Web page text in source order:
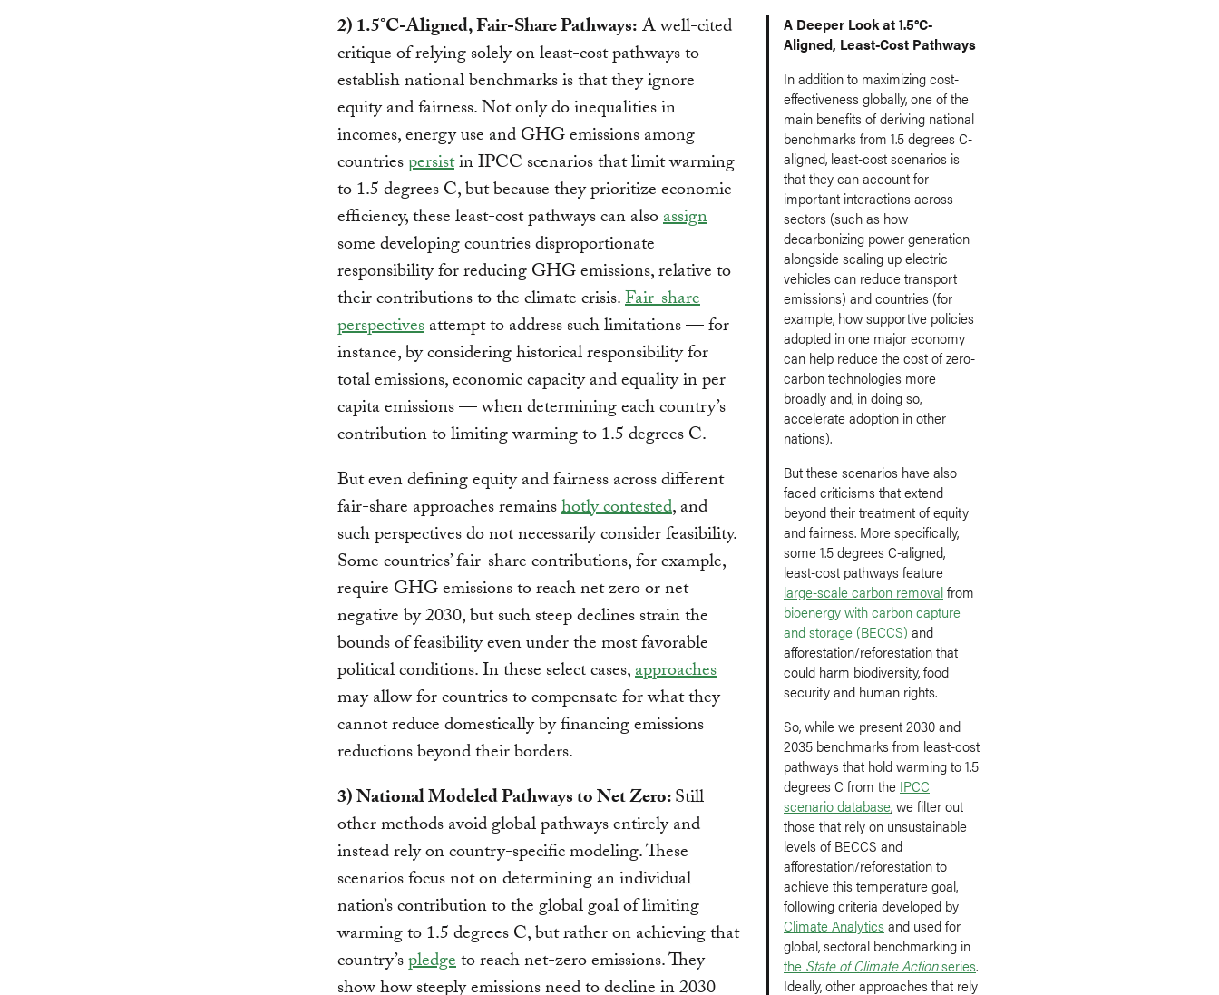
A Deeper Look at 1.5°C-
Aligned, Least-Cost Pathways
In addition to maximizing cost-
effectiveness globally, one of the
main benefits of deriving national
benchmarks from 1.5 degrees C-
aligned, least-cost scenarios is
that they can account for
important interactions across
sectors (such as how
decarbonizing power generation
alongside scaling up electric
vehicles can reduce transport
emissions) and countries (for
example, how supportive policies
adopted in one major economy
can help reduce the cost of zero-
carbon technologies more
broadly and, in doing so,
accelerate adoption in other
nations).
But these scenarios have also
faced criticisms that extend
beyond their treatment of equity
and fairness. More specifically,
some 1.5 degrees C-aligned,
least-cost pathways feature
large-scale carbon removalfrom
bioenergy with carbon capture
and storage (BECCS) and
afforestation/reforestation that
could harm biodiversity, food
security and human rights.
So, while we present 2030 and
2035 benchmarks from least-cost
pathways that hold warming to 1.5
degrees C from the IPCC
scenario database, we filter out
those that rely on unsustainable
levels of BECCS and
afforestation/reforestation to
achieve this temperature goal,
following criteria developed by
Climate Analyticsand used for
global, sectoral benchmarking in
the State of Climate Actionseries.
Ideally, other approaches that rely
2) 1.5°C-Aligned, Fair-Share Pathways:A well-cited
critique of relying solely on least-cost pathways to
establish national benchmarks is that they ignore
equity and fairness. Not only do inequalities in
incomes, energy use and GHG emissions among
countriespersistin IPCC scenarios that limit warming
to 1.5 degrees C, but because they prioritize economic
efficiency, these least-cost pathways can alsoassign
some developing countries disproportionate
responsibility for reducing GHG emissions, relative to
their contributions to the climate crisis.Fair-share
perspectivesattempt to address such limitations — for
instance, by considering historical responsibility for
total emissions, economic capacity and equality in per
capita emissions — when determining each country’s
contribution to limiting warming to 1.5 degrees C.
But even defining equity and fairness across different
fair-share approaches remainshotly contested, and
such perspectives do not necessarily consider feasibility.
Some countries’ fair-share contributions, for example,
require GHG emissions to reach net zero or net
negative by 2030, but such steep declines strain the
bounds of feasibility even under the most favorable
political conditions. In these select cases,approaches
may allow for countries to compensate for what they
cannot reduce domestically by financing emissions
reductions beyond their borders.
3) National Modeled Pathways to Net Zero:Still
other methods avoid global pathways entirely and
instead rely on country-specific modeling. These
scenarios focus not on determining an individual
nation’s contribution to the global goal of limiting
warming to 1.5 degrees C, but rather on achieving that
country’spledgeto reach net-zero emissions. They